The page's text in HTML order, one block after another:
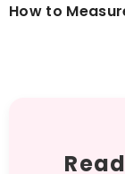
How to